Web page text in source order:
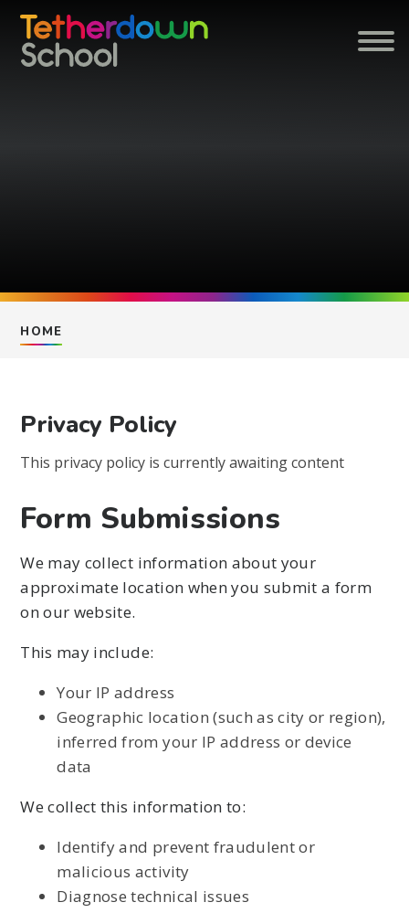
Skip to content ↓
HOME
Privacy Policy
This privacy policy is currently awaiting content
Form Submissions
We may collect information about your
approximate location when you submit a form
on our website.
This may include:
Your IP address
Geographic location (such as city or region),
inferred from your IP address or device
data
We collect this information to:
Identify and prevent fraudulent or
malicious activity
Diagnose technical issues